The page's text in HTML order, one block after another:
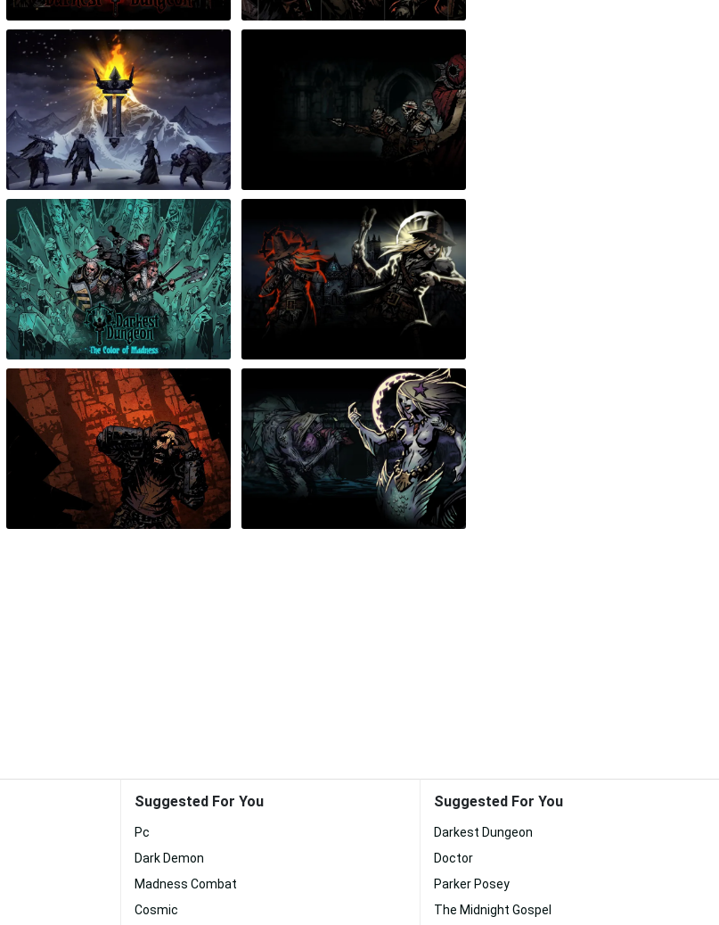
Suggested For You
Pc
Dark Demon
Madness Combat
Cosmic
Suggested For You
Darkest Dungeon
Doctor
Parker Posey
The Midnight Gospel